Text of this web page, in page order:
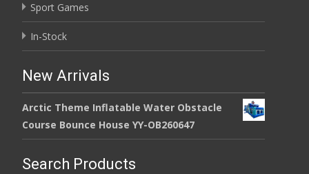
Sport Games
In-Stock
New Arrivals
Arctic Theme Inflatable Water Obstacle
Course Bounce House YY-OB260647
Search Products